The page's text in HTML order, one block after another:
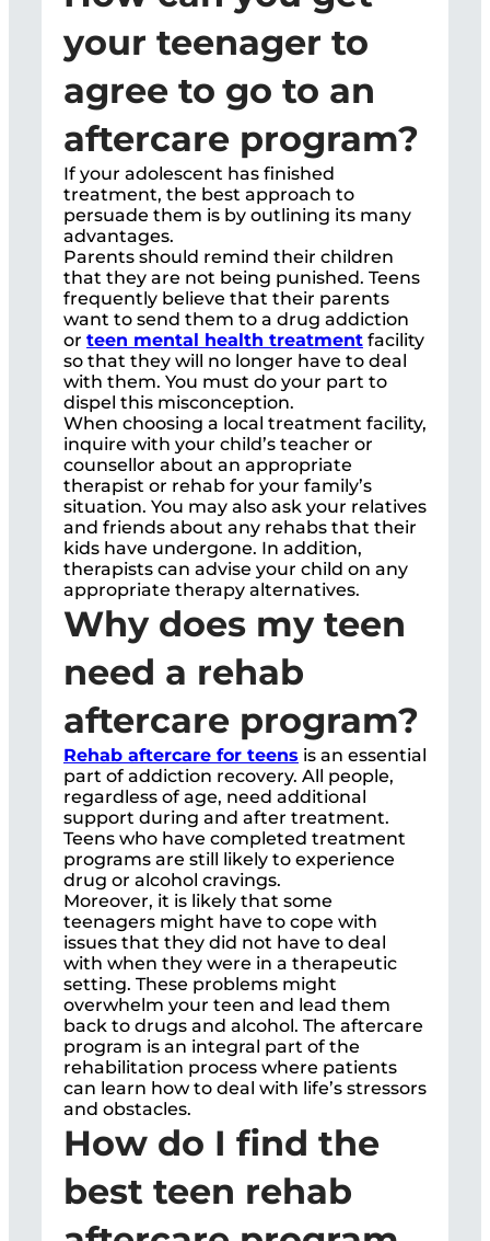
your teenager to
agree to go to an
aftercare program?
If your adolescent has finished
treatment, the best approach to
persuade them is by outlining its many
advantages.
Parents should remind their children
that they are not being punished. Teens
frequently believe that their parents
want to send them to a drug addiction
or teen mental health treatment facility
so that they will no longer have to deal
with them. You must do your part to
dispel this misconception.
When choosing a local treatment facility,
inquire with your child’s teacher or
counsellor about an appropriate
therapist or rehab for your family’s
situation. You may also ask your relatives
and friends about any rehabs that their
kids have undergone. In addition,
therapists can advise your child on any
appropriate therapy alternatives.
Why does my teen
need a rehab
aftercare program?
Rehab aftercare for teens is an essential
part of addiction recovery. All people,
regardless of age, need additional
support during and after treatment.
Teens who have completed treatment
programs are still likely to experience
drug or alcohol cravings.
Moreover, it is likely that some
teenagers might have to cope with
issues that they did not have to deal
with when they were in a therapeutic
setting. These problems might
overwhelm your teen and lead them
back to drugs and alcohol. The aftercare
program is an integral part of the
rehabilitation process where patients
can learn how to deal with life’s stressors
and obstacles.
How do I find the
best teen rehab